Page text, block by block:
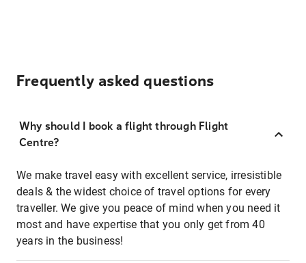
Frequently asked questions
Why should I book a flight through Flight
Centre?
We make travel easy with excellent service, irresistible
deals & the widest choice of travel options for every
traveller. We give you peace of mind when you need it
most and have expertise that you only get from 40
years in the business!